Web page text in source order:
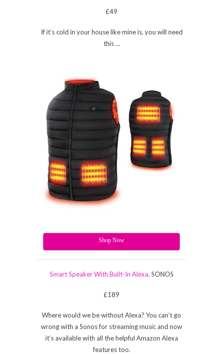
£49
If it’s cold in your house like mine is, you will need
this …
Shop Now
Smart Speaker With Built-In Alexa, SONOS
£189
Where would we be without Alexa? You can’t go
wrong with a Sonos for streaming music and now
it’s available with all the helpful Amazon Alexa
features too.